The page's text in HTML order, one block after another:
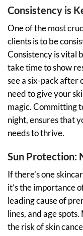
Consistency is
One of the most
clients is to be
Consistency is vital
take time to show
see a six-pack after
need to give your
magic. Committing
night, ensures that
needs to thrive.
Sun Protection:
If there’s one
it’s the importance
leading cause of
lines, and age
the risk of skin